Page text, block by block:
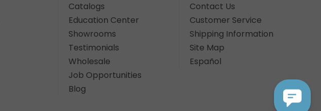
Catalogs
Education Center
Showrooms
Testimonials
Wholesale
Job Opportunities
Blog
Contact Us
Customer Service
Shipping Information
Site Map
Español